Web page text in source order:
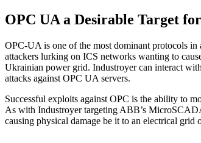
OPC UA a Desirable Target
OPC-UA is one of the most dominant protocols
attackers lurking on ICS networks wanting to
Ukrainian power grid. Industroyer can interact
attacks against OPC UA servers.
Successful exploits against OPC is the ability to
As with Industroyer targeting ABB’s
causing physical damage be it to an electrical grid